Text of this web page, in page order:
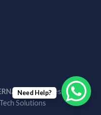
| Design &
Solutions
Need Help?